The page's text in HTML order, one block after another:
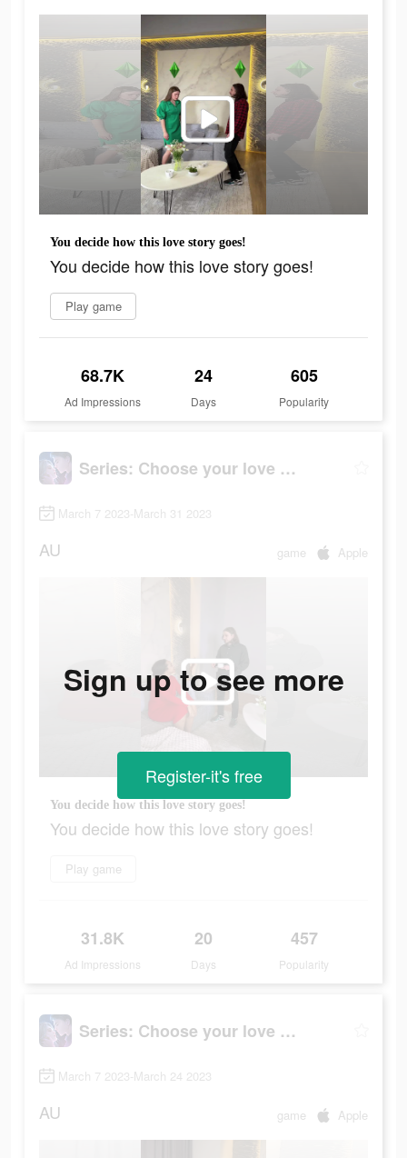
You decide how this love story goes!
You decide how this love story goes!
Play game
68.7K
Ad Impressions
24
Days
605
Popularity
Series: Сhoose your love story
March 7 2023-March 31 2023
AU game Apple
You decide how this love story goes!
You decide how this love story goes!
Play game
31.8K
Ad Impressions
20
Days
457
Popularity
Sign up to see more
Register-it's free
Series: Сhoose your love story
March 7 2023-March 24 2023
AU game Apple